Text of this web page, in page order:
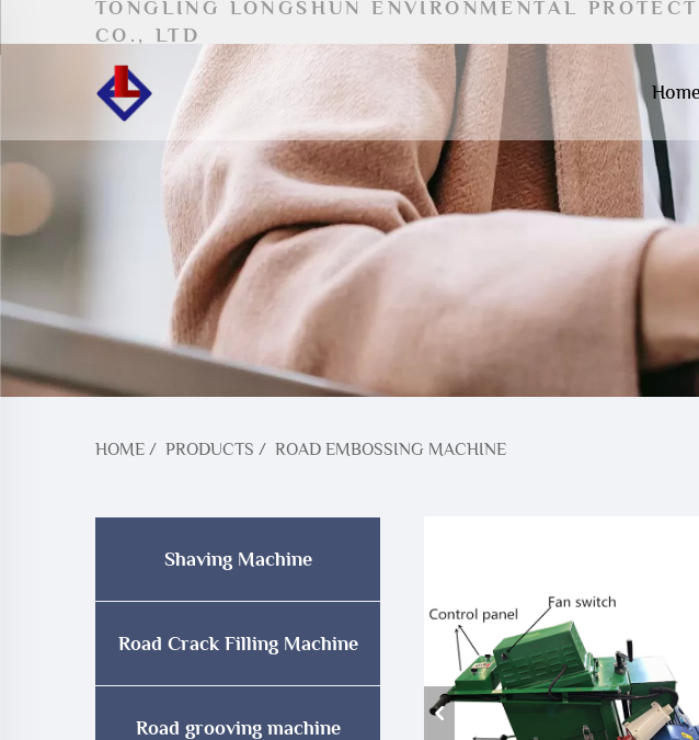
TONGLING LONGSHUN ENVIRONMENTAL
CO., LTD
Home
HOME / PRODUCTS / ROAD EMBOSSING MACHINE
Shaving Machine
Road Crack Filling Machine
Road grooving machine